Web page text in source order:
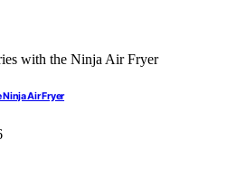
Air Fryer